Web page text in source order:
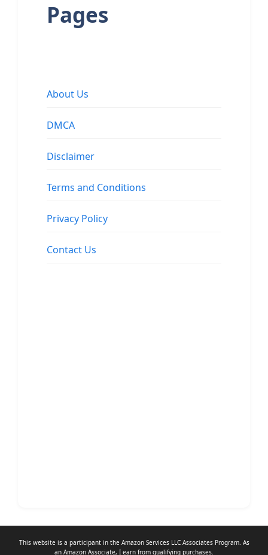
Pages
About Us
DMCA
Disclaimer
Terms and Conditions
Privacy Policy
Contact Us
This website is a participant in the Amazon Services LLC Associates Program. As
an Amazon Associate, I earn from qualifying purchases.